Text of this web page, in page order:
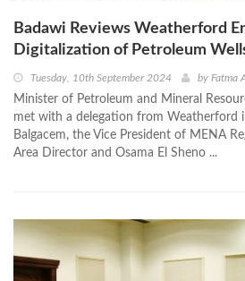
Badawi Reviews Weatherford
Digitalization of Petroleum
Tuesday, 10th September 2024 by Fatma
Minister of Petroleum and Mineral
met with a delegation from Weatherford
Balgacem, the Vice President of MENA
Area Director and Osama El Sheno ...